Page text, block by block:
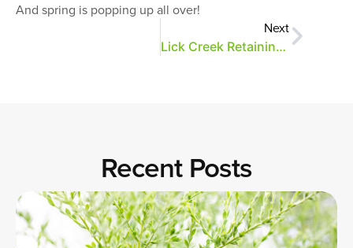
And spring is popping up all over!
Next
Lick Creek Retaining Wall Repairs Start Today
Recent Posts